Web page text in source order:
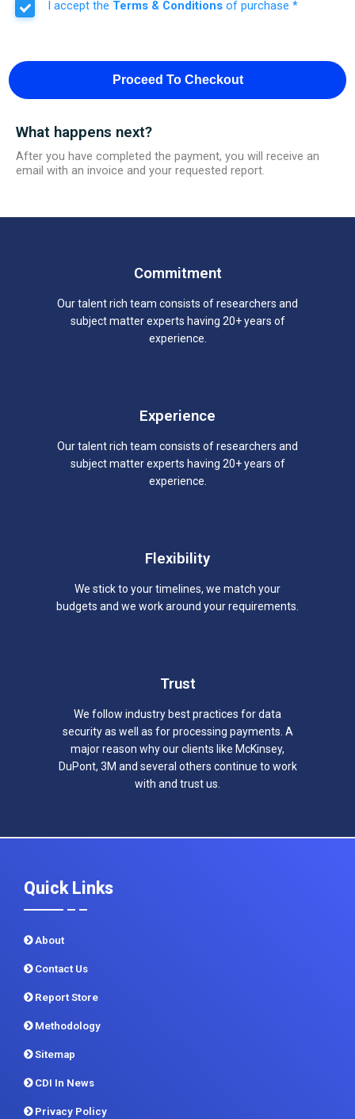
I accept the Terms & Conditions of purchase *
Proceed To Checkout
What happens next?
After you have completed the payment, you will receive an
email with an invoice and your requested report.
Commitment
Our talent rich team consists of researchers and
subject matter experts having 20+ years of
experience.
Experience
Our talent rich team consists of researchers and
subject matter experts having 20+ years of
experience.
Flexibility
We stick to your timelines, we match your
budgets and we work around your requirements.
Trust
We follow industry best practices for data
security as well as for processing payments. A
major reason why our clients like McKinsey,
DuPont, 3M and several others continue to work
with and trust us.
Quick Links
About
Contact Us
Report Store
Methodology
Sitemap
CDI In News
Privacy Policy